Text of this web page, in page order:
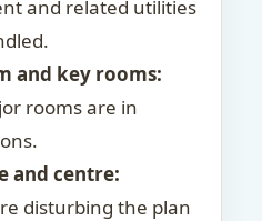
and related utilities
and key rooms:
rooms are in
and centre:
disturbing the plan